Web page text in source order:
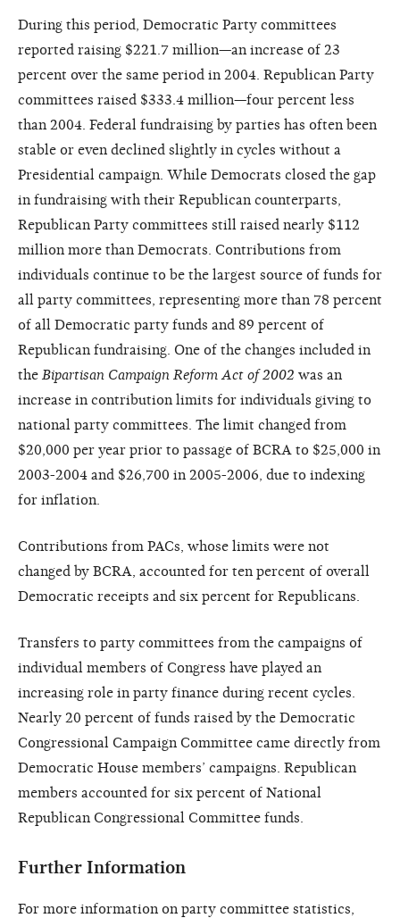
During this period, Democratic Party committees
reported raising $221.7 million—an increase of 23
percent over the same period in 2004. Republican Party
committees raised $333.4 million—four percent less
than 2004. Federal fundraising by parties has often been
stable or even declined slightly in cycles without a
Presidential campaign. While Democrats closed the gap
in fundraising with their Republican counterparts,
Republican Party committees still raised nearly $112
million more than Democrats. Contributions from
individuals continue to be the largest source of funds for
all party committees, representing more than 78 percent
of all Democratic party funds and 89 percent of
Republican fundraising. One of the changes included in
the Bipartisan Campaign Reform Act of 2002 was an
increase in contribution limits for individuals giving to
national party committees. The limit changed from
$20,000 per year prior to passage of BCRA to $25,000 in
2003-2004 and $26,700 in 2005-2006, due to indexing
for inflation.
Contributions from PACs, whose limits were not
changed by BCRA, accounted for ten percent of overall
Democratic receipts and six percent for Republicans.
Transfers to party committees from the campaigns of
individual members of Congress have played an
increasing role in party finance during recent cycles.
Nearly 20 percent of funds raised by the Democratic
Congressional Campaign Committee came directly from
Democratic House members’ campaigns. Republican
members accounted for six percent of National
Republican Congressional Committee funds.
Further Information
For more information on party committee statistics,